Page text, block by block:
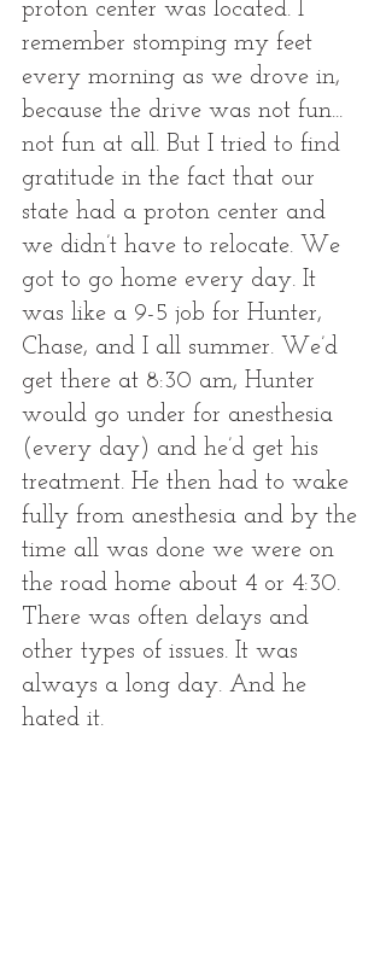
proton center was located. I
remember stomping my feet
every morning as we drove in,
because the drive was not fun...
not fun at all. But I tried to find
gratitude in the fact that our
state had a proton center and
we didn’t have to relocate. We
got to go home every day. It
was like a 9-5 job for Hunter,
Chase, and I all summer. We’d
get there at 8:30 am, Hunter
would go under for anesthesia
(every day) and he’d get his
treatment. He then had to wake
fully from anesthesia and by the
time all was done we were on
the road home about 4 or 4:30.
There was often delays and
other types of issues. It was
always a long day. And he
hated it.